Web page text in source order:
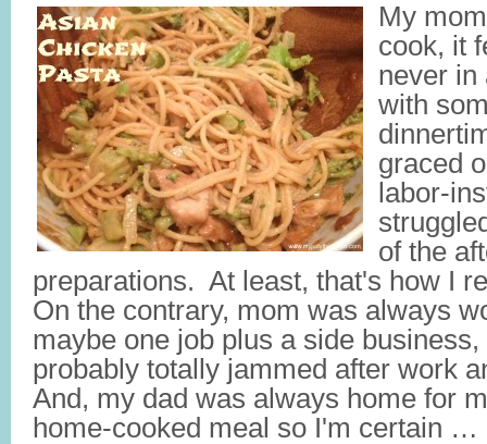
My
cook, it
never in
with
graced
labor-
of the
preparations. At least, that's how I
On the contrary, mom was always
maybe one job plus a side
probably totally jammed after work
And, my dad was always home for
home-cooked meal so I'm certain …